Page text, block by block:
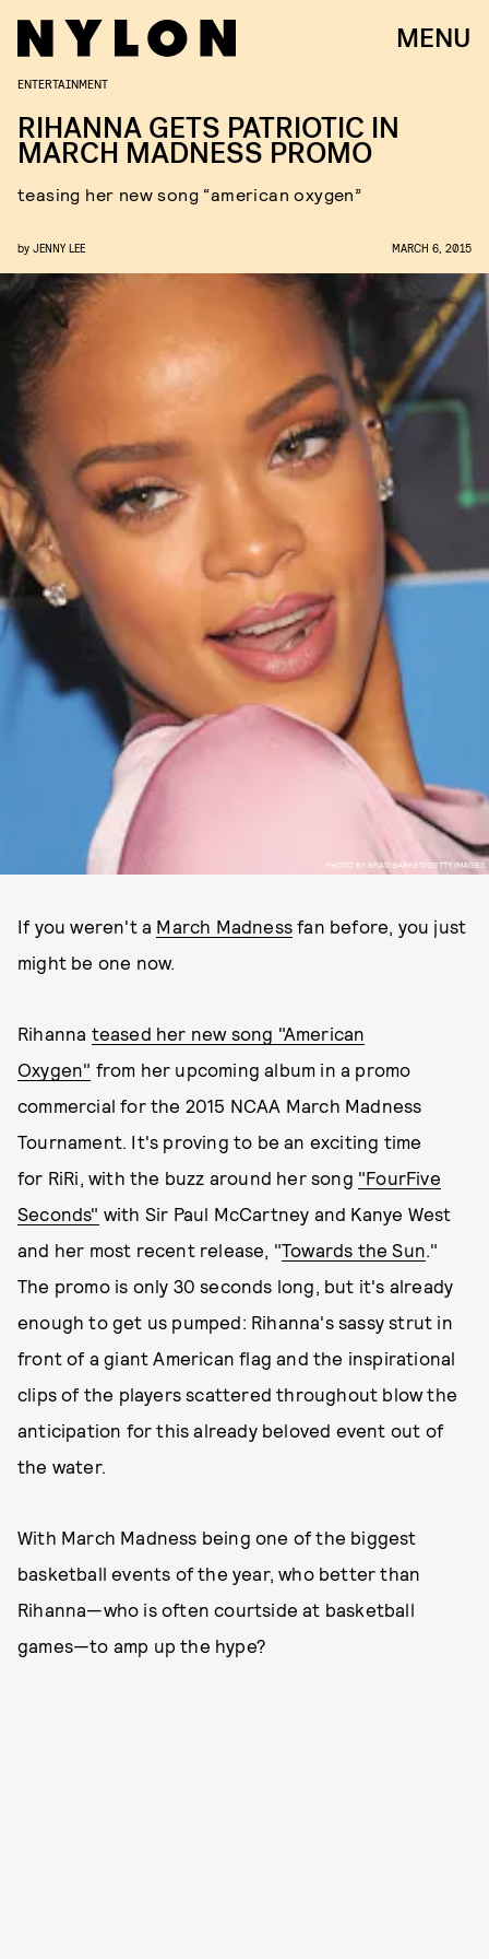
MENU
PHOTO BY BRAD BARKET/GETTY IMAGES
ENTERTAINMENT
RIHANNA GETS PATRIOTIC IN
MARCH MADNESS PROMO
teasing her new song “american oxygen”
by JENNY LEE MARCH 6, 2015
If you weren't a March Madness fan before, you just
might be one now.
Rihanna teased her new song "American
Oxygen" from her upcoming album in a promo
commercial for the 2015 NCAA March Madness
Tournament. It's proving to be an exciting time
for RiRi, with the buzz around her song "FourFive
Seconds" with Sir Paul McCartney and Kanye West
and her most recent release, "Towards the Sun."
The promo is only 30 seconds long, but it's already
enough to get us pumped: Rihanna's sassy strut in
front of a giant American flag and the inspirational
clips of the players scattered throughout blow the
anticipation for this already beloved event out of
the water.
With March Madness being one of the biggest
basketball events of the year, who better than
Rihanna—who is often courtside at basketball
games—to amp up the hype?